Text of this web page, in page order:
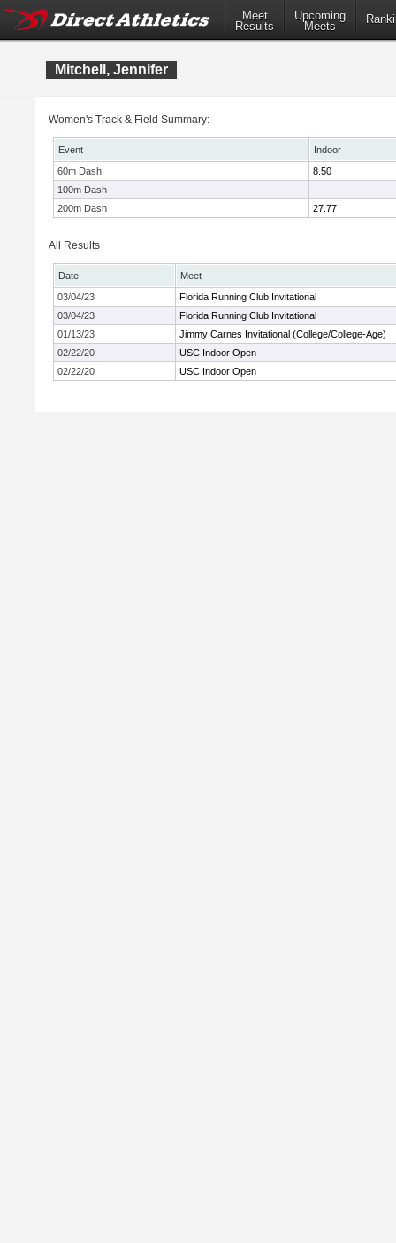
Meet
Results
Upcoming
Meets
Mitchell, Jennifer
Women's Track & Field Summary:
Event
Indoor
60m Dash
8.50
100m Dash
-
200m Dash
27.77
All Results
Date
Meet
03/04/23
Florida Running Club Invitational
03/04/23
Florida Running Club Invitational
01/13/23
Jimmy Carnes Invitational (College/College-Age)
02/22/20
USC Indoor Open
02/22/20
USC Indoor Open